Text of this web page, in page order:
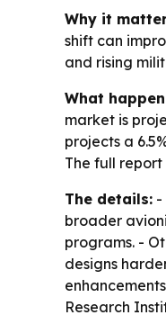
Why it
shift can
and rising
What
market is
projects a
The full
The details: -
broader
programs. -
designs
Research